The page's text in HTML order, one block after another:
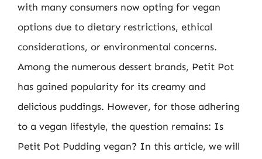
with many consumers now opting for vegan
options due to dietary restrictions, ethical
considerations, or environmental concerns.
Among the numerous dessert brands, Petit Pot
has gained popularity for its creamy and
delicious puddings. However, for those adhering
to a vegan lifestyle, the question remains: Is
Petit Pot Pudding vegan? In this article, we will